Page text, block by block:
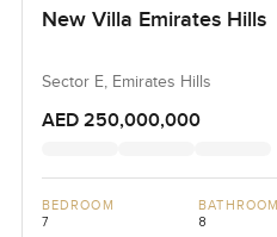
New Villa Emirates Hills
Sector E, Emirates Hills
AED 250,000,000
BEDROOM
7
BATHROOM
8